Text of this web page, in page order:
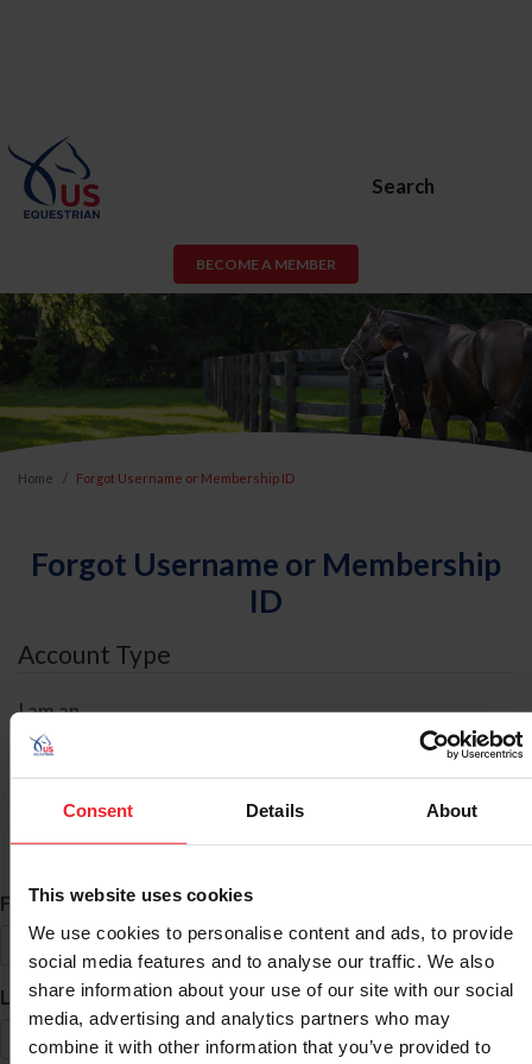
Consent Details About
This website uses cookies
We use cookies to personalise content and ads, to provide
social media features and to analyse our traffic. We also
share information about your use of our site with our social
media, advertising and analytics partners who may
combine it with other information that you’ve provided to
Search
BECOME A MEMBER
Home Forgot Username or Membership ID
Forgot Username or Membership
ID
Account Type
I am an
ID Search
First Name*
Last Name*